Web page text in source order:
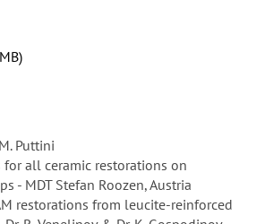
Puttini
for all ceramic restorations on
- MDT Stefan Roozen, Austria
restorations from leucite-reinforced